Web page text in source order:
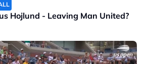
Hojlund - Leaving Man United?